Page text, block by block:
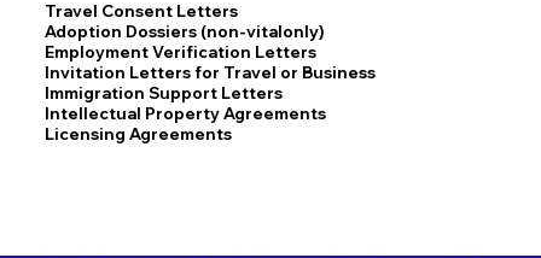
Travel Consent Letters
Adoption Dossiers (non-vitalonly)
Employment Verification Letters
Invitation Letters for Travel or Business
Immigration Support Letters
Intellectual Property Agreements
Licensing Agreements